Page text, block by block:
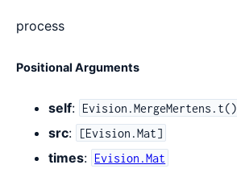
process
Positional Arguments
self: Evision.MergeMertens.t()
src: [Evision.Mat]
times: Evision.Mat